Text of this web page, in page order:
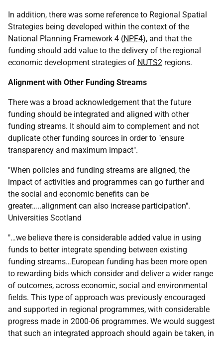
In addition, there was some reference to Regional Spatial
Strategies being developed within the context of the
National Planning Framework 4 (NPF4), and that the
funding should add value to the delivery of the regional
economic development strategies of NUTS2 regions.
Alignment with Other Funding Streams
There was a broad acknowledgement that the future
funding should be integrated and aligned with other
funding streams. It should aim to complement and not
duplicate other funding sources in order to "ensure
transparency and maximum impact".
"When policies and funding streams are aligned, the
impact of activities and programmes can go further and
the social and economic benefits can be
greater…..alignment can also increase participation".
Universities Scotland
"…we believe there is considerable added value in using
funds to better integrate spending between existing
funding streams…European funding has been more open
to rewarding bids which consider and deliver a wider range
of outcomes, across economic, social and environmental
fields. This type of approach was previously encouraged
and supported in regional programmes, with considerable
progress made in 2000-06 programmes. We would suggest
that such an integrated approach should again be taken, in